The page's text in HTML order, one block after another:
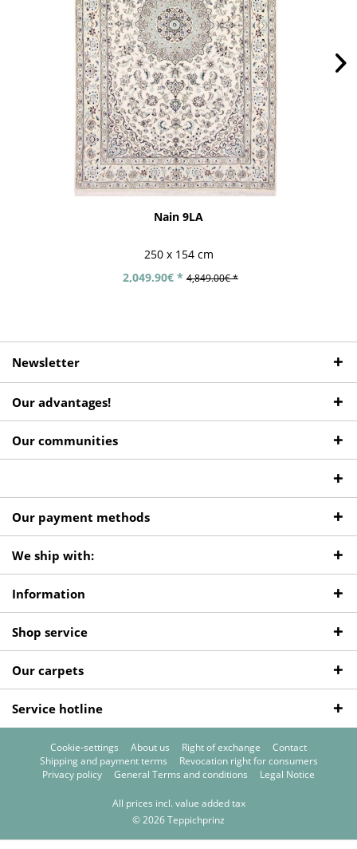
Nain 9LA
250 x 154 cm
2,049.90€ * 4,849.00€ *
Newsletter
Our advantages!
Our communities
Our payment methods
We ship with:
Information
Shop service
Our carpets
Service hotline
Cookie-settings About us Right of exchange
Contact
Shipping and payment terms
Revocation right for consumers
Privacy policy
General Terms and conditions Legal Notice
All prices incl. value added tax
© 2026 Teppichprinz